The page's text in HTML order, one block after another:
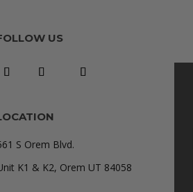
US
S Orem Blvd.
K1 & K2, Orem UT 84058